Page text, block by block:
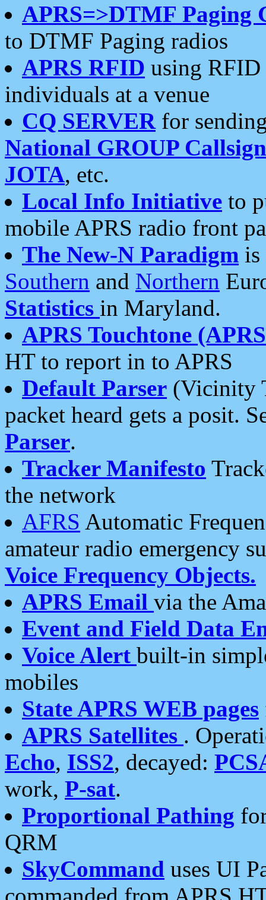
APRS=>DTMF Paging
to DTMF Paging radios
APRS RFID using RFID
individuals at a venue
CQ SERVERfor
National GROUP
JOTA, etc.
Local Info Initiative to
mobile APRS radio front
The New-N Paradigm is
Southern and Northern
Statistics in Maryland.
APRS Touchtone
HT to report in to APRS
Default Parser (Vicinity
packet heard gets a posit.
Parser.
Tracker Manifesto
the network
AFRS Automatic
amateur radio emergency
Voice Frequency Objects.
APRS Email via the
Event and Field Data
Voice Alert built-in
mobiles
State APRS WEB pages
APRS Satellites .
Echo, ISS2, decayed:
work, P-sat.
Proportional Pathing
QRM
SkyCommand uses UI